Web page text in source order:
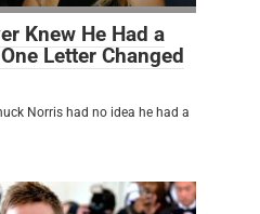
Knew He Had a
Letter Changed
Norris had no idea he had a